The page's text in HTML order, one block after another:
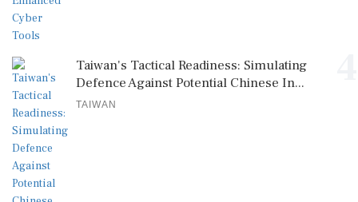
Taiwan's Tactical Readiness: Simulating
Defence Against Potential Chinese In...
TAIWAN